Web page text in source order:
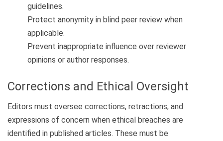
guidelines.
Protect anonymity in blind peer review when
applicable.
Prevent inappropriate influence over reviewer
opinions or author responses.
Corrections and Ethical Oversight
Editors must oversee corrections, retractions, and
expressions of concern when ethical breaches are
identified in published articles. These must be